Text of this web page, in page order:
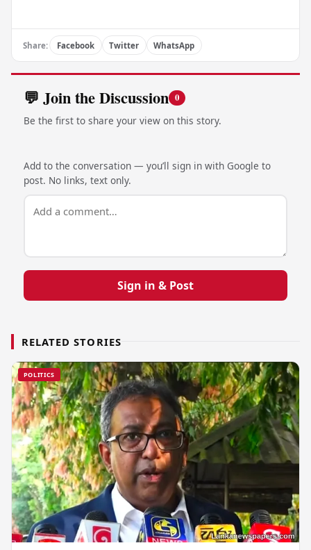
Share: Facebook Twitter WhatsApp
💬 Join the Discussion 0
Be the first to share your view on this story.
Add to the conversation — you’ll sign in with Google to
post. No links, text only.
Sign in & Post
RELATED STORIES
POLITICS